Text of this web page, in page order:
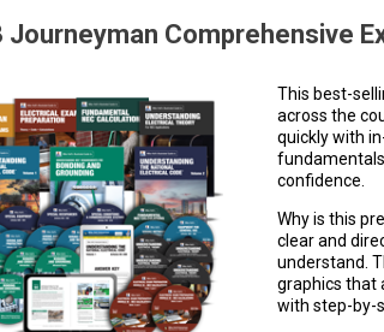
Journeyman Comprehensive
This best-
across the
quickly with
confidence.
Why is this
clear and
understand.
graphics that
with step-by-